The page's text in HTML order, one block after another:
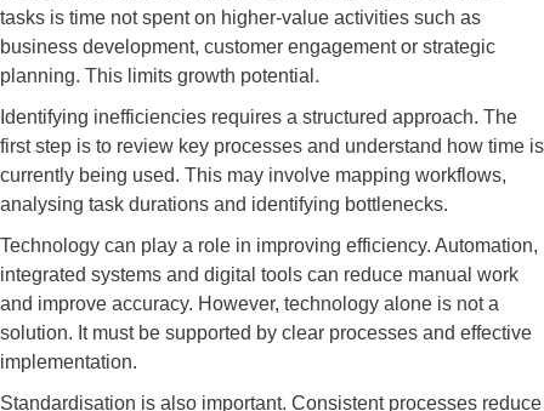
tasks is time not spent on higher-value activities such as
business development, customer engagement or strategic
planning. This limits growth potential.
Identifying inefficiencies requires a structured approach. The
first step is to review key processes and understand how time is
currently being used. This may involve mapping workflows,
analysing task durations and identifying bottlenecks.
Technology can play a role in improving efficiency. Automation,
integrated systems and digital tools can reduce manual work
and improve accuracy. However, technology alone is not a
solution. It must be supported by clear processes and effective
implementation.
Standardisation is also important. Consistent processes reduce